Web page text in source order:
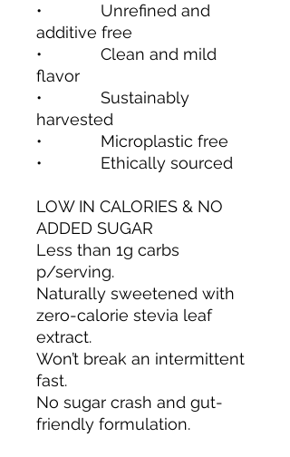
• Unrefined and
additive free
• Clean and mild
flavor
• Sustainably
harvested
• Microplastic free
• Ethically sourced
LOW IN CALORIES & NO
ADDED SUGAR
Less than 1g carbs
p/serving.
Naturally sweetened with
zero-calorie stevia leaf
extract.
Won’t break an intermittent
fast.
No sugar crash and gut-
friendly formulation.